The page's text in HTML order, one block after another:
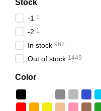
Stock
-1 1
-2 1
In stock 962
Out of stock 1449
Color